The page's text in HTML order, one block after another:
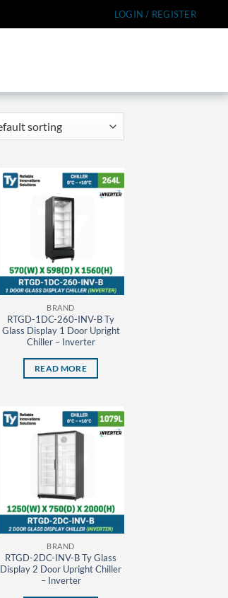
LOGIN / REGISTER
BRAND
RTGD-1DC-260-INV-B Ty
Glass Display 1 Door Upright
Chiller – Inverter
READ MORE
BRAND
RTGD-2DC-INV-B Ty Glass
Display 2 Door Upright Chiller
– Inverter